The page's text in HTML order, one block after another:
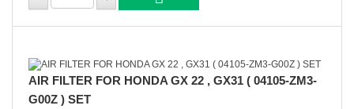
AIR FILTER FOR HONDA GX 22 , GX31 ( 04105-ZM3-
G00Z ) SET